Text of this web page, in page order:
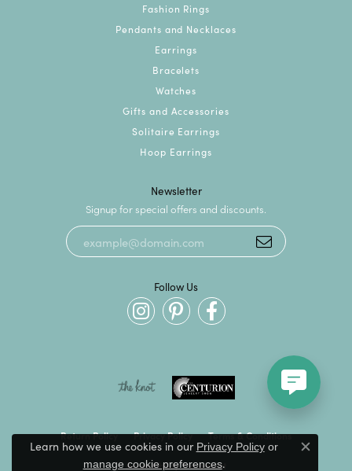
Fashion Rings
Pendants and Necklaces
Earrings
Bracelets
Watches
Gifts and Accessories
Solitaire Earrings
Hoop Earrings
Newsletter
Signup for special offers and discounts.
Follow Us
Return Policy Privacy Policy Terms & Conditions
Accessibility Statement
Learn how we use cookies in our Privacy Policyor
manage cookie preferences.
Close